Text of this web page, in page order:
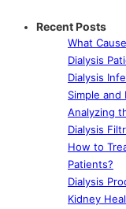
Recent Posts
What
Dialysis
Dialysis
Simple and
Analyzing
Dialysis
How to
Patients?
Dialysis
Kidney